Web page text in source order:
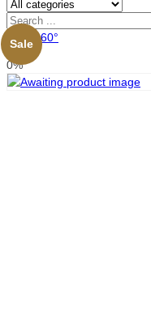
Sale
View 360°
0%